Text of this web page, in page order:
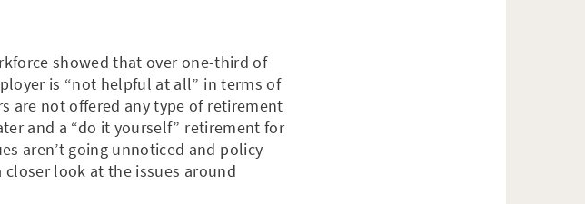
showed that over one-third of
is “not helpful at all” in terms of
are not offered any type of retirement
and a “do it yourself” retirement for
aren’t going unnoticed and policy
look at the issues around